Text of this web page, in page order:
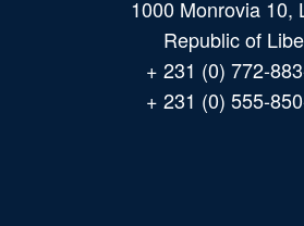
1000 Monrovia 10,
Republic of
+ 231 (0) 772-
+ 231 (0) 555-